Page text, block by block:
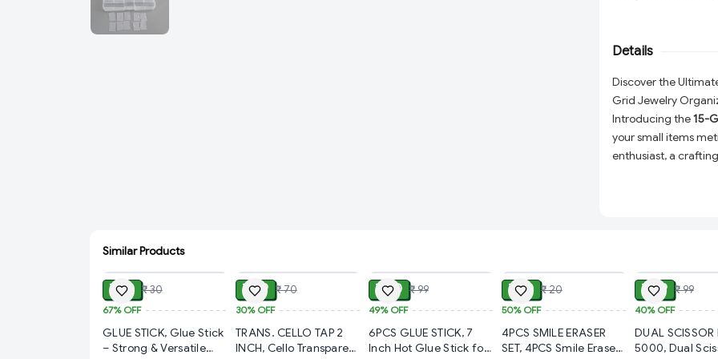
and other small
everything in one
Details
Discover the
Grid Jewelry
Introducing the15-
your small items
enthusiast, a
Made from high-
glance, saving you
Versatility at Its
adjustable
customize each
everything from
Similar Products
₹ 10 ₹ 30
67%OFF
GLUE STICK, Glue Stick
– Strong & Versatile
₹ 49 ₹ 70
30%OFF
TRANS. CELLO TAP 2
INCH, Cello Transparent
₹ 50 ₹ 99
49%OFF
6PCS GLUE STICK, 7
Inch Hot Glue Stick for
₹ 10 ₹ 20
50%OFF
4PCS SMILE ERASER
SET, 4PCS Smile Eraser
₹ 59 ₹ 99
40%OFF
DUAL SCISSOR
5000, Dual